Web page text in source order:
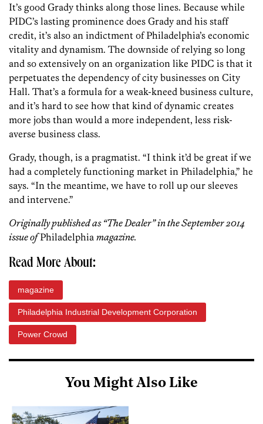
It’s good Grady thinks along those lines. Because while
PIDC’s lasting prominence does Grady and his staff
credit, it’s also an indictment of Philadelphia’s economic
vitality and dynamism. The downside of relying so long
and so extensively on an organization like PIDC is that it
perpetuates the dependency of city businesses on City
Hall. That’s a formula for a weak-kneed business culture,
and it’s hard to see how that kind of dynamic creates
more jobs than would a more independent, less risk-
averse business class.
Grady, though, is a pragmatist. “I think it’d be great if we
had a completely functioning market in Philadelphia,” he
says. “In the meantime, we have to roll up our sleeves
and intervene.”
Originally published as “The Dealer” in the September 2014
issue ofPhiladelphia magazine.
Read More About:
magazine
Philadelphia Industrial Development Corporation
Power Crowd
You Might Also Like